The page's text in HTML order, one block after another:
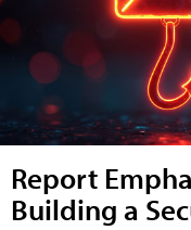
Report
Building a